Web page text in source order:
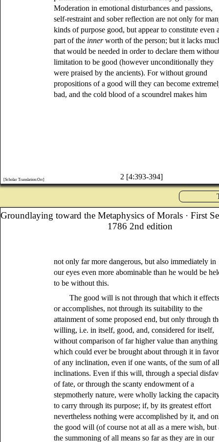
Moderation in emotional disturbances and passions,
self-restraint and sober reflection are not only for
kinds of purpose good, but appear to constitute even
part of the innerworth of the person; but it lacks
that would be needed in order to declare them
limitation to be good (however unconditionally they
were praised by the ancients). For without ground
propositions of a good will they can become
bad, and the cold blood of a scoundrel makes him
2 [4:393-394]
[Scholar Translation:Orr]
Groundlaying toward the Metaphysics of Morals · First
1786 2nd edition
not only far more dangerous, but also immediately in
our eyes even more abominable than he would be
to be without this.
The good will is not through that which it
or accomplishes, not through its suitability to the
attainment of some proposed end, but only through
willing, i.e. in itself, good, and, considered for itself,
without comparison of far higher value than anything
which could ever be brought about through it in favor
of any inclination, even if one wants, of the sum of
inclinations. Even if this will, through a special
of fate, or through the scanty endowment of a
stepmotherly nature, were wholly lacking the
to carry through its purpose; if, by its greatest effort
nevertheless nothing were accomplished by it, and
the good will (of course not at all as a mere wish, but
the summoning of all means so far as they are in our